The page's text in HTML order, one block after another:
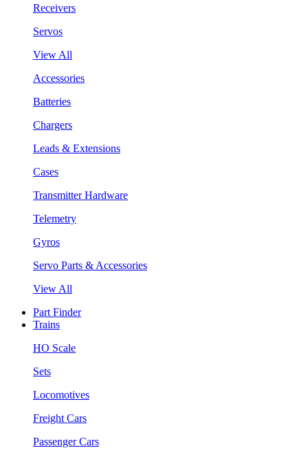
Receivers
Servos
View All
Accessories
Batteries
Chargers
Leads & Extensions
Cases
Transmitter Hardware
Telemetry
Gyros
Servo Parts & Accessories
View All
Part Finder
Trains
HO Scale
Sets
Locomotives
Freight Cars
Passenger Cars